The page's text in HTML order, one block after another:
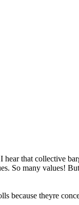
that collective
So many values!
because theyre